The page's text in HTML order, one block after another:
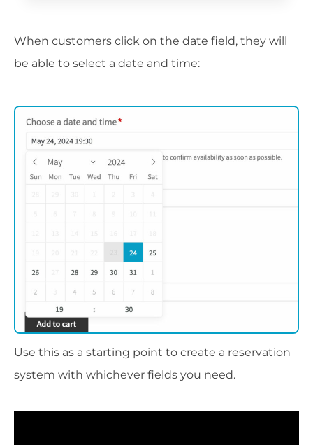
When customers click on the date field, they will
be able to select a date and time:
Use this as a starting point to create a reservation
system with whichever fields you need.